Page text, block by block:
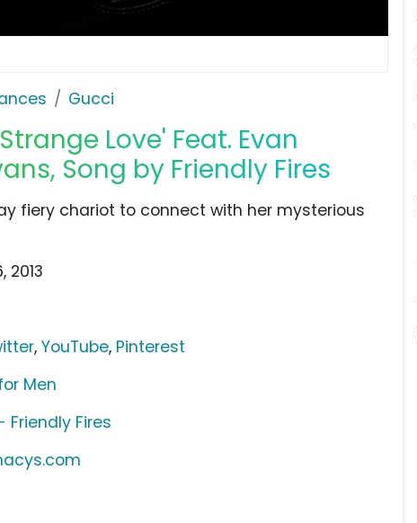
Gucci
Love' Feat. Evan
Song by Friendly Fires
fiery chariot to connect with her mysterious
2013
,YouTube, Pinterest
Men
Fires